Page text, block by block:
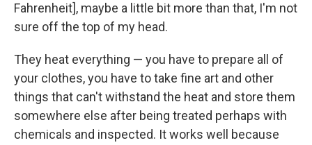
Fahrenheit], maybe a little bit more than that, I'm not
sure off the top of my head.
They heat everything — you have to prepare all of
your clothes, you have to take fine art and other
things that can't withstand the heat and store them
somewhere else after being treated perhaps with
chemicals and inspected. It works well because